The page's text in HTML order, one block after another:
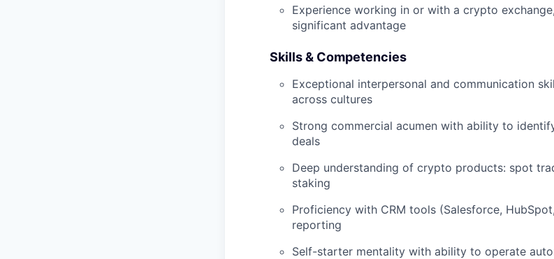
Experience working in or with a crypto
significant advantage
Skills & Competencies
Exceptional interpersonal and communication
across cultures
Strong commercial acumen with ability to
deals
Deep understanding of crypto products: spot
staking
Proficiency with CRM tools (Salesforce,
reporting
Self-starter mentality with ability to operate